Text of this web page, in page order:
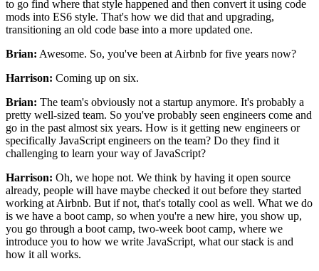
to go find where that style happened and then convert it using code
mods into ES6 style. That's how we did that and upgrading,
transitioning an old code base into a more updated one.
Brian: Awesome. So, you've been at Airbnb for five years now?
Harrison: Coming up on six.
Brian: The team's obviously not a startup anymore. It's probably a
pretty well-sized team. So you've probably seen engineers come and
go in the past almost six years. How is it getting new engineers or
specifically JavaScript engineers on the team? Do they find it
challenging to learn your way of JavaScript?
Harrison: Oh, we hope not. We think by having it open source
already, people will have maybe checked it out before they started
working at Airbnb. But if not, that's totally cool as well. What we do
is we have a boot camp, so when you're a new hire, you show up,
you go through a boot camp, two-week boot camp, where we
introduce you to how we write JavaScript, what our stack is and
how it all works.